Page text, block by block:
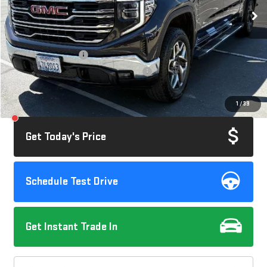
1 /39
86,870 mi Ext. Int.
Less
Retail Price
$40,995
Documentation Fee
+$85
Computerized Vehicle Registration Fee
Savings
$2,020
Internet Price
$39,097
Get Today's Price
Schedule Test Drive
Get Instant Trade In